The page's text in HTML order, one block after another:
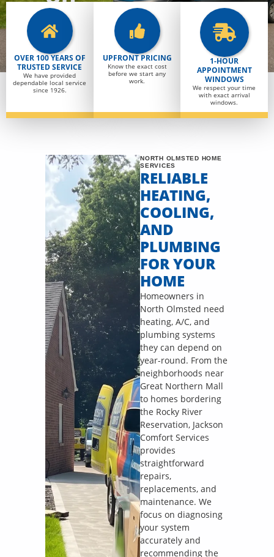
OVER 100 YEARS OF
TRUSTED SERVICE
We have provided
dependable local service
since 1926.
UPFRONT PRICING
Know the exact cost
before we start any
work.
1-HOUR
APPOINTMENT
WINDOWS
We respect your time
with exact arrival
windows.
NORTH OLMSTED HOME
SERVICES
RELIABLE
HEATING,
COOLING,
AND
PLUMBING
FOR YOUR
HOME
Homeowners in
North Olmsted need
heating, A/C, and
plumbing systems
they can depend on
year-round. From the
neighborhoods near
Great Northern Mall
to homes bordering
the Rocky River
Reservation, Jackson
Comfort Services
provides
straightforward
repairs,
replacements, and
maintenance. We
focus on diagnosing
your system
accurately and
recommending the